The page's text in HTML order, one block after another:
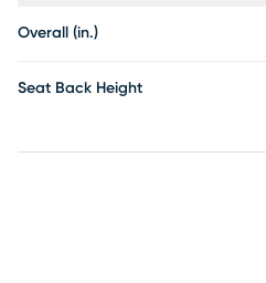
Overall (in.)
Seat Back Height